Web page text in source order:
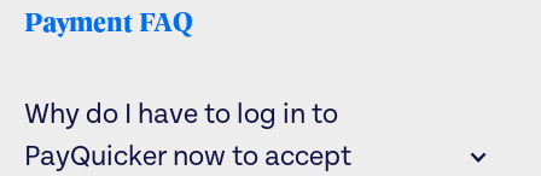
Payment FAQ
Why do I have to log in to
PayQuicker now to accept